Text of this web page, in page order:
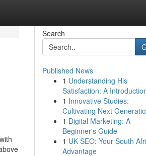
Search
Published News
1 Understanding His
Satisfaction: A
1 Innovative Studies:
Cultivating Next
1 Digital Marketing: A
Beginner's Guide
1 UK SEO: Your South
Advantage